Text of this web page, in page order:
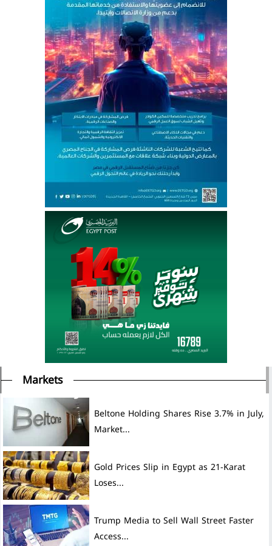
Markets
Beltone Holding Shares Rise 3.7% in July,
Market...
Gold Prices Slip in Egypt as 21-Karat
Loses...
Trump Media to Sell Wall Street Faster
Access...